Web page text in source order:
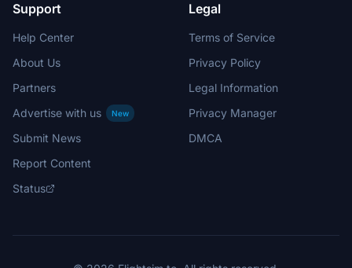
Support
Help Center
About Us
Partners
Advertise with us
New
Submit News
Report Content
Status
Legal
Terms of Service
Privacy Policy
Legal Information
Privacy Manager
DMCA